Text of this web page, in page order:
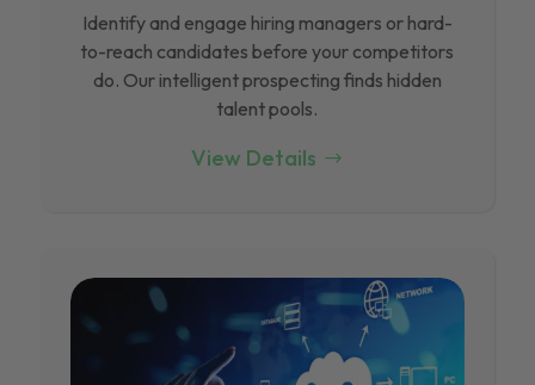
Identify and engage hiring managers or hard-
to-reach candidates before your competitors
do. Our intelligent prospecting finds hidden
talent pools.
View Details